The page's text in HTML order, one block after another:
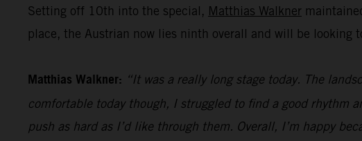
Setting off 10th into the special, Matthias Walkner
place, the Austrian now lies ninth overall and will be looking
Matthias Walkner: “It was a really long stage today. The
comfortable today though, I struggled to find a good rhythm
push as hard as I’d like through them. Overall, I’m happy